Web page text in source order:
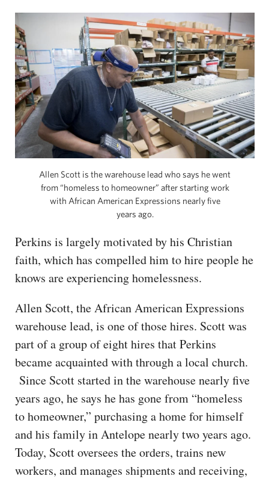
Allen Scott is the warehouse lead who says he went
from “homeless to homeowner” after starting work
with African American Expressions nearly five
years ago.
Perkins is largely motivated by his Christian
faith, which has compelled him to hire people he
knows are experiencing homelessness.
Allen Scott, the African American Expressions
warehouse lead, is one of those hires. Scott was
part of a group of eight hires that Perkins
became acquainted with through a local church.
Since Scott started in the warehouse nearly five
years ago, he says he has gone from “homeless
to homeowner,” purchasing a home for himself
and his family in Antelope nearly two years ago.
Today, Scott oversees the orders, trains new
workers, and manages shipments and receiving,